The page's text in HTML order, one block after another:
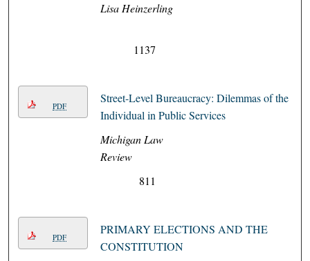
Lisa Heinzerling
1137
PDF
Street-Level Bureaucracy: Dilemmas of the
Individual in Public Services
Michigan Law
Review
811
PDF
PRIMARY ELECTIONS AND THE
CONSTITUTION